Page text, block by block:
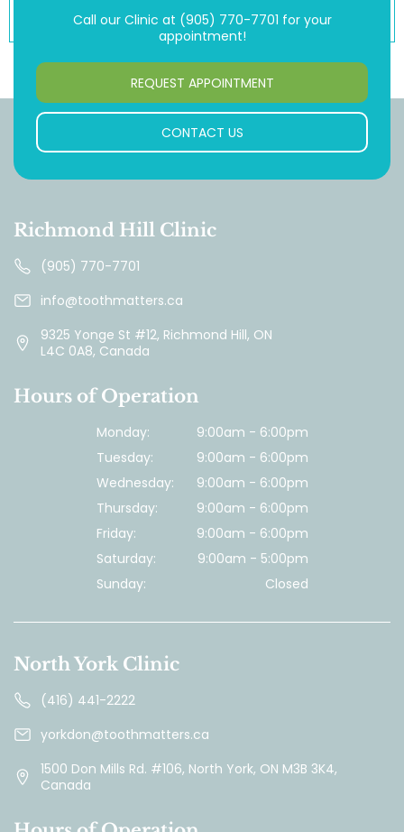
Call our Clinic at (905) 770-7701 for your
appointment!
REQUEST APPOINTMENT
CONTACT US
Richmond Hill Clinic
(905) 770-7701
info@toothmatters.ca
9325 Yonge St #12, Richmond Hill, ON
L4C 0A8, Canada
Hours of Operation
Monday:
9:00am - 6:00pm
Tuesday:
9:00am - 6:00pm
Wednesday:
9:00am - 6:00pm
Thursday:
9:00am - 6:00pm
Friday:
9:00am - 6:00pm
Saturday:
9:00am - 5:00pm
Sunday:
Closed
North York Clinic
(416) 441-2222
yorkdon@toothmatters.ca
1500 Don Mills Rd. #106, North York, ON M3B 3K4,
Canada